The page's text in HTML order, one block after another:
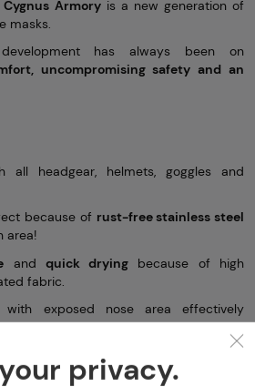
Cygnus Armoryis a new generation of
masks.
has always been on
uncompromising safety and an
all headgear, helmets, goggles and
because of rust-free stainless steel
area!
and quick drying because of high
fabric.
with exposed nose area effectively
fogging up!
color variations!
size that can be adapted to all needs
privacy.